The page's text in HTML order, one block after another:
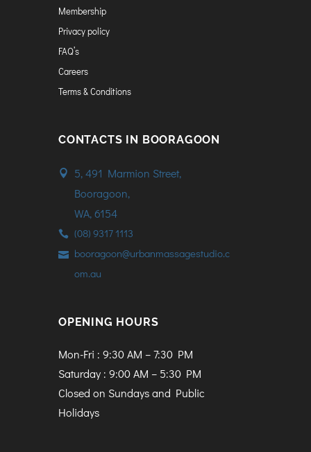
Membership
Privacy policy
FAQ’s
Careers
Terms & Conditions
CONTACTS IN BOORAGOON
5, 491 Marmion Street,
Booragoon,
WA, 6154
(08) 9317 1113
booragoon@urbanmassagestudio.c
om.au
OPENING HOURS
Mon-Fri : 9:30 AM – 7:30 PM
Saturday : 9:00 AM – 5:30 PM
Closed on Sundays and Public
Holidays